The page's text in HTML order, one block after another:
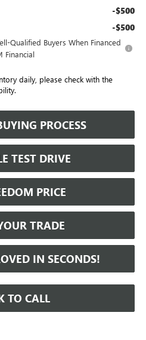
-$500
-$500
Qualified Buyers When Financed
Financial
daily, please check with the
PROCESS
TEST DRIVE
PRICE
TRADE
IN SECONDS!
TO CALL